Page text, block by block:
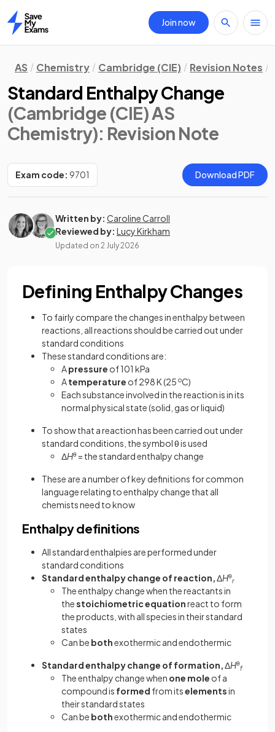
Home
Join now
AS Chemistry Cambridge (CIE) Revision Notes
Standard Enthalpy Change
(Cambridge (CIE) AS
Chemistry): Revision Note
Exam code: 9701 Download PDF
Written by: Caroline Carroll
Reviewed by: Lucy Kirkham
Updated on 2 July 2026
Defining Enthalpy Changes
To fairly compare the changes in enthalpy between
reactions, all reactions should be carried out under
standard conditions
These standard conditions are:
Apressure of 101 kPa
Atemperature of 298 K (25 oC)
Each substance involved in the reaction is in its
normal physical state (solid, gas or liquid)
To show that a reaction has been carried out under
standard conditions, the symbol θ is used
ΔHθ = the standard enthalpy change
These are a number of key definitions for common
language relating to enthalpy change that all
chemists need to know
Enthalpy definitions
All standard enthalpies are performed under
standard conditions
Standard enthalpy change of reaction,ΔHθ
r
The enthalpy change when the reactants in
thestoichiometric equationreact to form
the products, with all species in their standard
states
Can be bothexothermic and endothermic
Standard enthalpy change of formation,ΔHθ
f
The enthalpy change when one mole of a
compound is formed from itselementsin
their standard states
Can be bothexothermic and endothermic